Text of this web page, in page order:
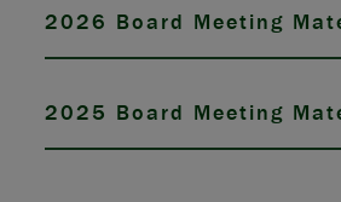
2026 Board Meeting
2025 Board Meeting